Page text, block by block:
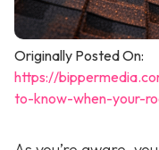
Originally Posted On:
https://
to-know-when-your-